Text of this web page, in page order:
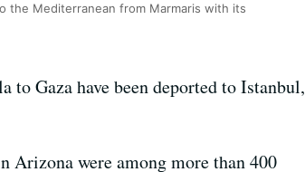
the Mediterranean from Marmaris with its
Gaza have been deported to Istanbul,
Arizona were among more than 400